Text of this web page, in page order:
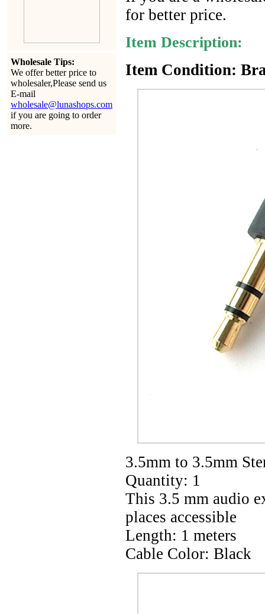
Wholesale Tips:
We offer better price to
wholesaler,Please send us
E-mail
wholesale@lunashops.com
if you are going to order
more.
for better price.
Item Description:
Item Condition:
3.5mm to 3.5mm
Quantity: 1
This 3.5 mm audio
places accessible
Length: 1 meters
Cable Color: Black